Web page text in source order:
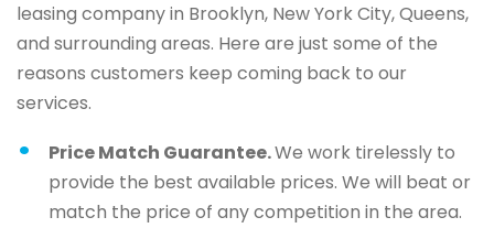
leasing company in Brooklyn, New York City, Queens,
and surrounding areas. Here are just some of the
reasons customers keep coming back to our
services.
Price Match Guarantee.We work tirelessly to
provide the best available prices. We will beat or
match the price of any competition in the area.